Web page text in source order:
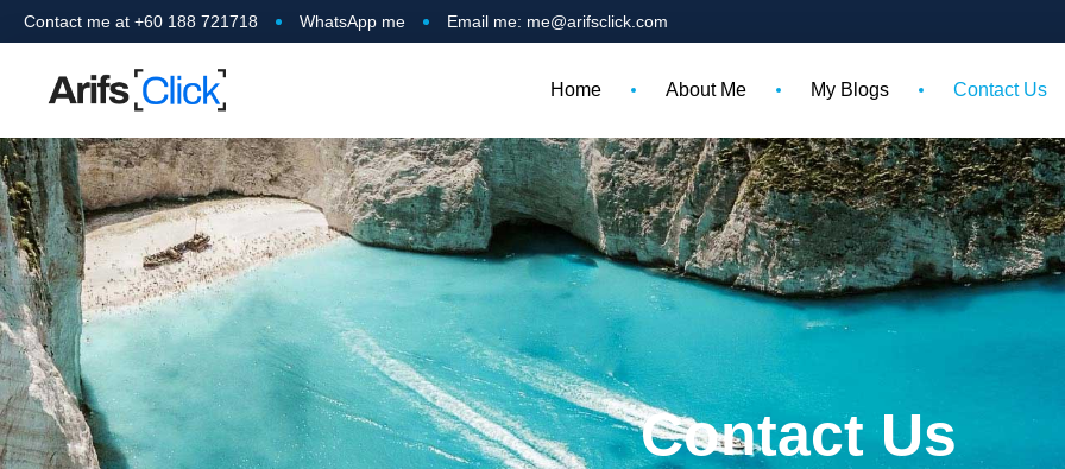
Contact me at +60 188 721718 WhatsApp me Email me: me@arifsclick.com
Home About Me My Blogs Contact Us
Contact Us